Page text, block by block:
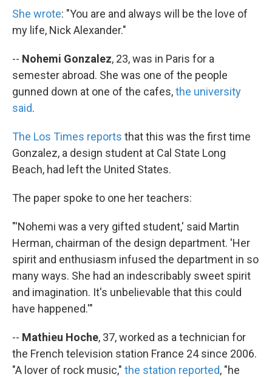
She wrote: "You are and always will be the love of
my life, Nick Alexander."
-- Nohemi Gonzalez, 23, was in Paris for a
semester abroad. She was one of the people
gunned down at one of the cafes,the university
said.
The Los Times reports that this was the first time
Gonzalez, a design student at Cal State Long
Beach, had left the United States.
The paper spoke to one her teachers:
"'Nohemi was a very gifted student,' said Martin
Herman, chairman of the design department. 'Her
spirit and enthusiasm infused the department in so
many ways. She had an indescribably sweet spirit
and imagination. It's unbelievable that this could
have happened.'"
-- Mathieu Hoche, 37, worked as a technician for
the French television station France 24 since 2006.
"A lover of rock music," the station reported, "he